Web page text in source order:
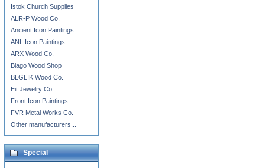
Istok Church Supplies
ALR-P Wood Co.
Ancient Icon Paintings
ANL Icon Paintings
ARX Wood Co.
Blago Wood Shop
BLGLIK Wood Co.
Eit Jewelry Co.
Front Icon Paintings
FVR Metal Works Co.
Other manufacturers...
Special